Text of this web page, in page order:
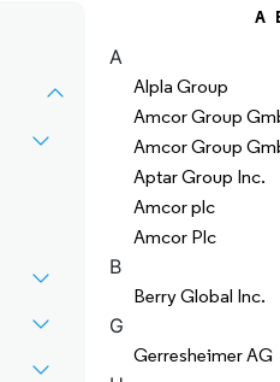
A
A
Alpla Group
Amcor Group
Amcor Group
Aptar Group Inc.
Amcor plc
Amcor Plc
B
Berry Global Inc.
G
Gerresheimer AG